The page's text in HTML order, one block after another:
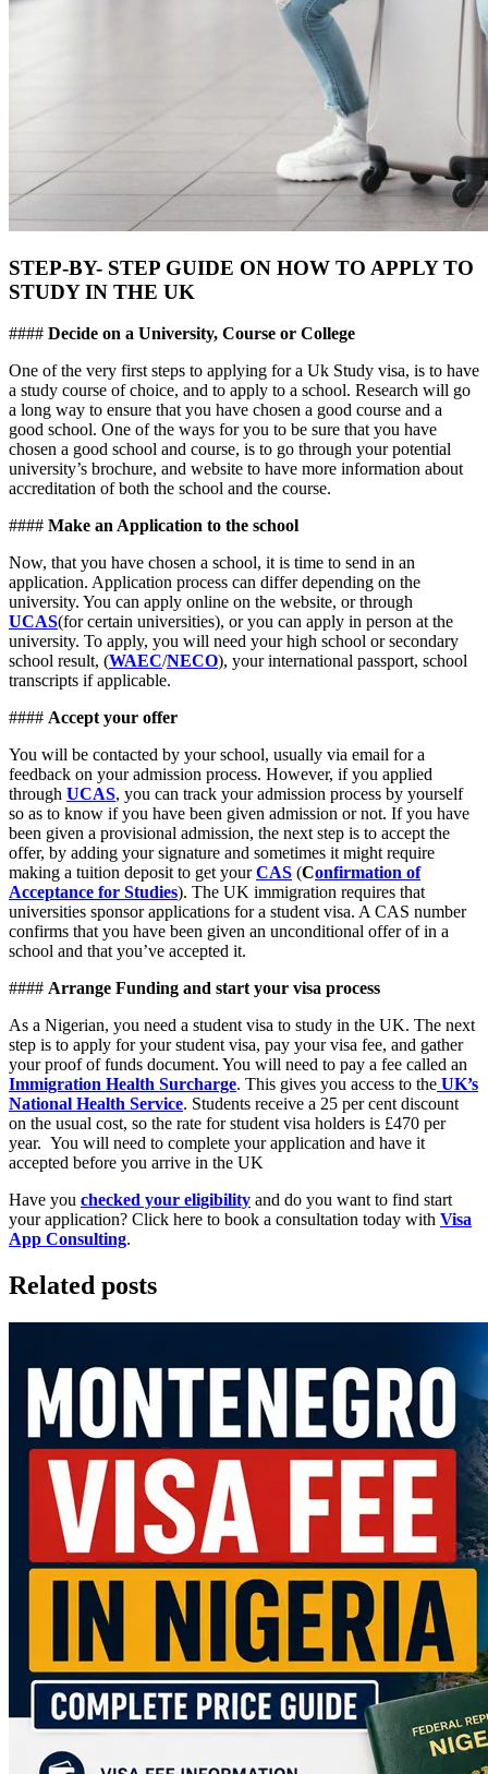
STEP-BY- STEP GUIDE ON HOW TO APPLY TO
STUDY IN THE UK
#### Decide on a University, Course or College
One of the very first steps to applying for a Uk Study visa, is to have
a study course of choice, and to apply to a school. Research will go
a long way to ensure that you have chosen a good course and a
good school. One of the ways for you to be sure that you have
chosen a good school and course, is to go through your potential
university’s brochure, and website to have more information about
accreditation of both the school and the course.
#### Make an Application to the school
Now, that you have chosen a school, it is time to send in an
application. Application process can differ depending on the
university. You can apply online on the website, or through
UCAS(for certain universities), or you can apply in person at the
university. To apply, you will need your high school or secondary
school result, (WAEC/NECO), your international passport, school
transcripts if applicable.
#### Accept your offer
You will be contacted by your school, usually via email for a
feedback on your admission process. However, if you applied
through UCAS, you can track your admission process by yourself
so as to know if you have been given admission or not. If you have
been given a provisional admission, the next step is to accept the
offer, by adding your signature and sometimes it might require
making a tuition deposit to get yourCAS (Confirmation of
Acceptance for Studies). The UK immigration requires that
universities sponsor applications for a student visa. A CAS number
confirms that you have been given an unconditional offer of in a
school and that you’ve accepted it.
#### Arrange Funding and start your visa process
As a Nigerian, you need a student visa to study in the UK. The next
step is to apply for your student visa, pay your visa fee, and gather
your proof of funds document. You will need to pay a fee called an
Immigration Health Surcharge. This gives you access to the UK’s
National Health Service. Students receive a 25 per cent discount
on the usual cost, so the rate for student visa holders is £470 per
year. You will need to complete your application and have it
accepted before you arrive in the UK
Have you checked your eligibility and do you want to find start
your application? Click here to book a consultation today with Visa
App Consulting.
Related posts